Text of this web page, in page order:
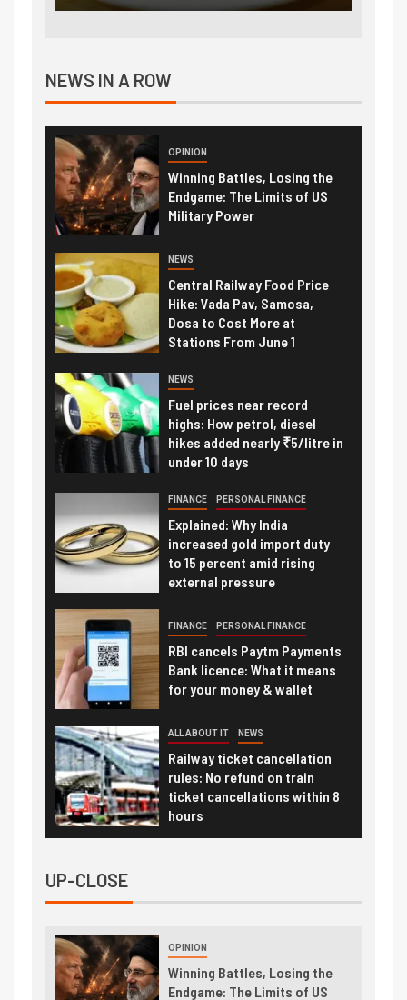
NEWS IN A ROW
OPINION
Winning Battles, Losing the
Endgame: The Limits of US
Military Power
NEWS
Central Railway Food Price
Hike: Vada Pav, Samosa,
Dosa to Cost More at
Stations From June 1
NEWS
Fuel prices near record
highs: How petrol, diesel
hikes added nearly ₹5/litre in
under 10 days
FINANCE PERSONAL FINANCE
Explained: Why India
increased gold import duty
to 15 percent amid rising
external pressure
FINANCE PERSONAL FINANCE
RBI cancels Paytm Payments
Bank licence: What it means
for your money & wallet
ALL ABOUT IT NEWS
Railway ticket cancellation
rules: No refund on train
ticket cancellations within 8
hours
UP-CLOSE
OPINION
Winning Battles, Losing the
Endgame: The Limits of US